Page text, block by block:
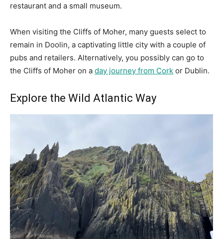
restaurant and a small museum.
When visiting the Cliffs of Moher, many guests select to
remain in Doolin, a captivating little city with a couple of
pubs and retailers. Alternatively, you possibly can go to
the Cliffs of Moher on a day journey from Cork or Dublin.
Explore the Wild Atlantic Way